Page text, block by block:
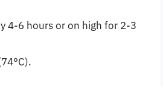
4-6 hours or on high for 2-3